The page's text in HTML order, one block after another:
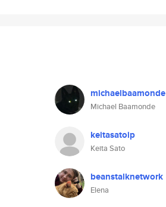
michaelbaamonde
Michael Baamonde
keitasatoip
Keita Sato
beanstalknetwork
Elena